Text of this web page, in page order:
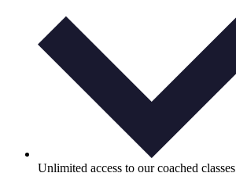
Unlimited access to our coached classes